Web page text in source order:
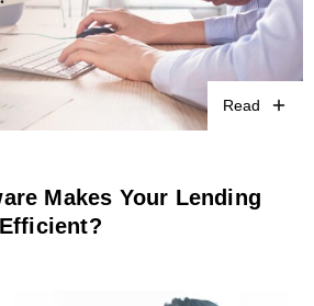
Read
Makes Your Lending